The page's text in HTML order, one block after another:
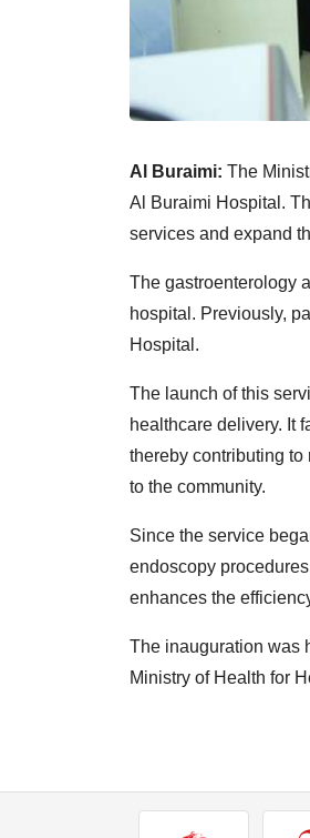
Al Buraimi: The
Al Buraimi Hospital.
services and expand
The gastroenterology
hospital. Previously,
Hospital.
The launch of this
healthcare delivery. It
thereby contributing
to the community.
Since the service
endoscopy
enhances the
The inauguration was
Ministry of Health for